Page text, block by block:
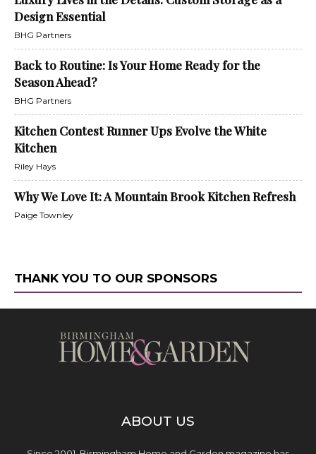
Design Essential
BHG Partners
Back to Routine: Is Your Home Ready for the
Season Ahead?
BHG Partners
Kitchen Contest Runner Ups Evolve the White
Kitchen
Riley Hays
Why We Love It: A Mountain Brook Kitchen Refresh
Paige Townley
THANK YOU TO OUR SPONSORS
ABOUT US